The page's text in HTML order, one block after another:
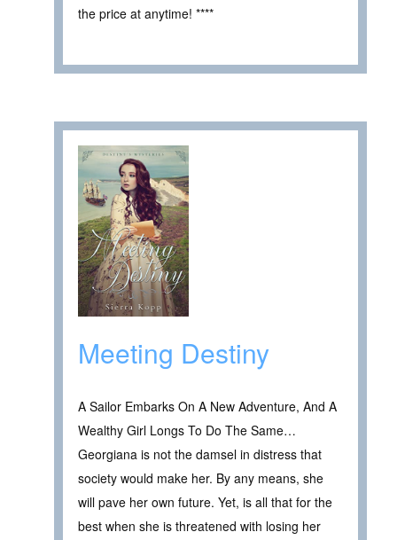
the price at anytime! ****
Meeting Destiny
A Sailor Embarks On A New Adventure, And A
Wealthy Girl Longs To Do The Same…
Georgiana is not the damsel in distress that
society would make her. By any means, she
will pave her own future. Yet, is all that for the
best when she is threatened with losing her